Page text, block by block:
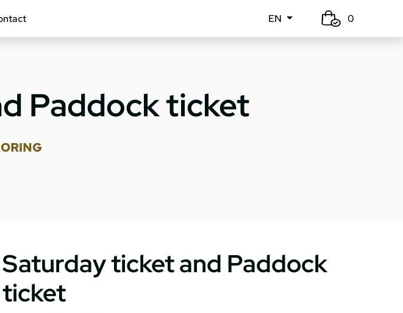
EN 0
Paddock ticket
Saturday ticket and Paddock
ticket